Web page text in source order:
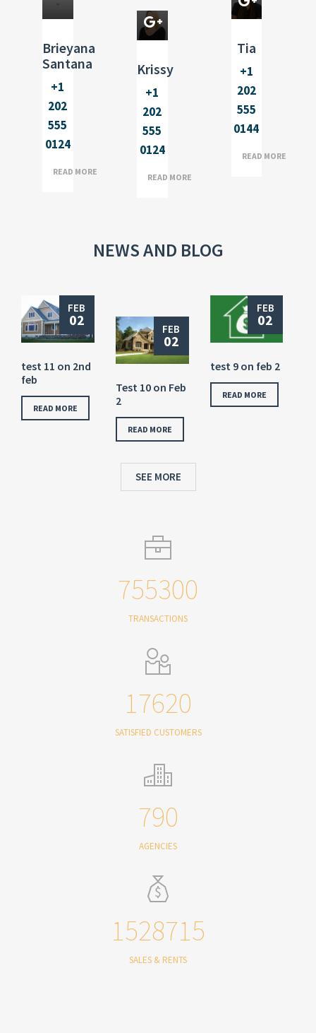
Brieyana
Santana
+1
202
555
0124
READ MORE
Krissy
+1
202
555
0124
READ MORE
Tia
+1
202
555
0144
READ MORE
NEWS AND BLOG
FEB
02
test 11 on 2nd
feb
READ MORE
FEB
02
Test 10 on Feb
2
READ MORE
FEB
02
test 9 on feb 2
READ MORE
SEE MORE
755300
TRANSACTIONS
17620
SATISFIED CUSTOMERS
790
AGENCIES
1528715
SALES & RENTS